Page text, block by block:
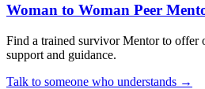
Woman to Woman Peer
Find a trained survivor Mentor to offer
support and guidance.
Talk to someone who understands →